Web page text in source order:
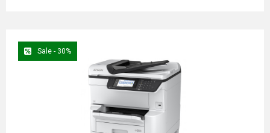
Sale - 30%